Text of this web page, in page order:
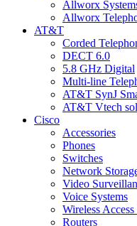
Allworx
Allworx
AT&T
Corded
DECT 6.0
5.8 GHz Digital
Multi-line
AT&T SynJ
AT&T Vtech
Cisco
Accessories
Phones
Switches
Network
Video
Voice Systems
Wireless
Routers